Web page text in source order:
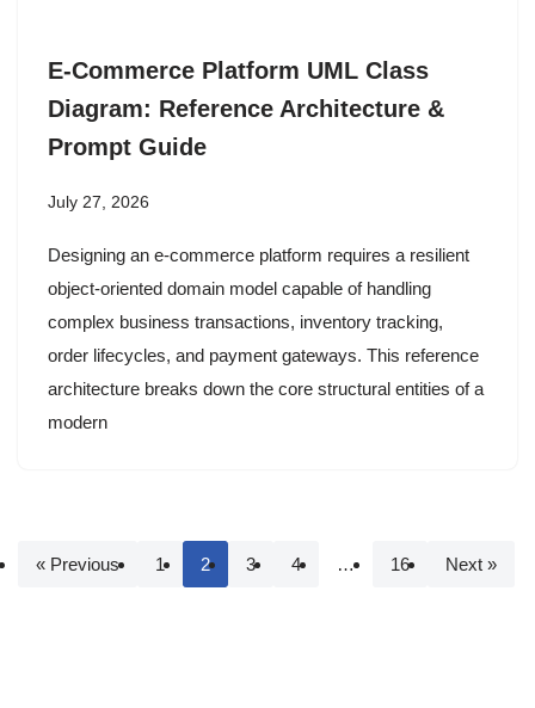
E-Commerce Platform UML Class
Diagram: Reference Architecture &
Prompt Guide
July 27, 2026
Designing an e-commerce platform requires a resilient
object-oriented domain model capable of handling
complex business transactions, inventory tracking,
order lifecycles, and payment gateways. This reference
architecture breaks down the core structural entities of a
modern
« Previous 1 2 3 4 … 16 Next »